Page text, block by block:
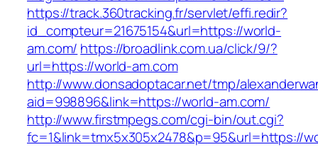
https://track.360tracking.fr/servlet/effi.redir?
id_compteur=21675154&url=https://world-
am.com/ https://broadlink.com.ua/click/9/?
url=https://world-am.com
http://www.donsadoptacar.net/tmp/
aid=998896&link=https://world-am.com/
http://www.firstmpegs.com/cgi-bin/out.cgi?
fc=1&link=tmx5x305x2478&p=95&url=https://